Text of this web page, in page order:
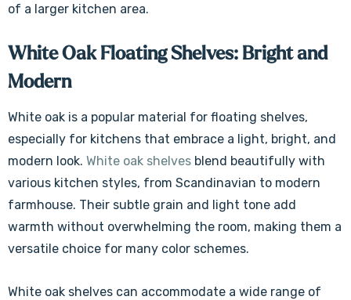
of a larger kitchen area.
White Oak Floating Shelves: Bright and
Modern
White oak is a popular material for floating shelves,
especially for kitchens that embrace a light, bright, and
modern look. White oak shelves blend beautifully with
various kitchen styles, from Scandinavian to modern
farmhouse. Their subtle grain and light tone add
warmth without overwhelming the room, making them a
versatile choice for many color schemes.
White oak shelves can accommodate a wide range of